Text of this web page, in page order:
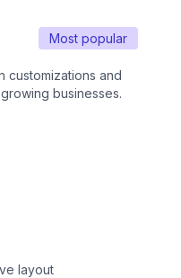
Most popular
customizations and
businesses.
layout